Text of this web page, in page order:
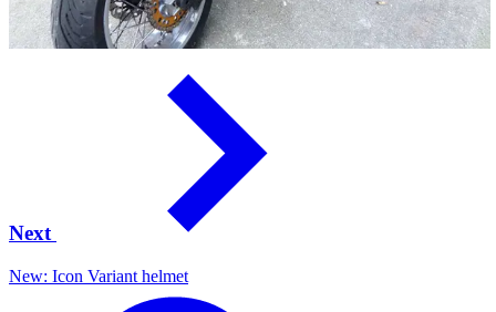
Next
New: Icon Variant helmet